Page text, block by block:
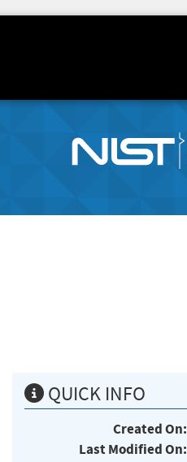
QUICK INFO
Created On:
Last Modified On: